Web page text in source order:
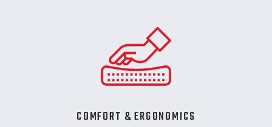
COMFORT & ERGONOMICS